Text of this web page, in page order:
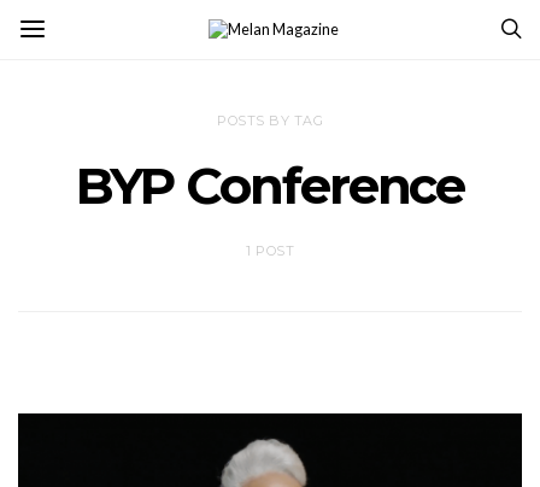
POSTS BY TAG
BYP Conference
1 POST